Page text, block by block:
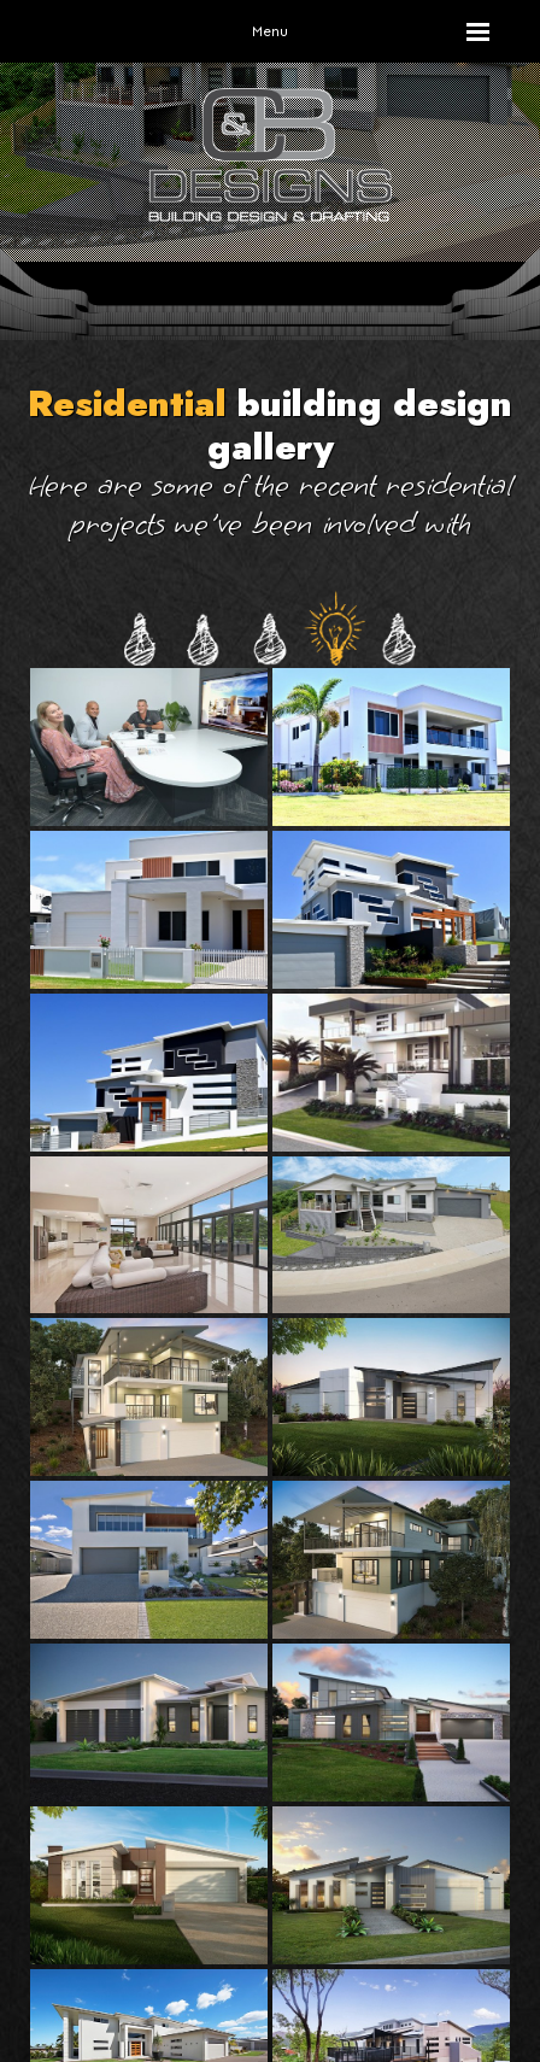
Menu
Residential building design
gallery
Here are some of the recent residential
projects we've been involved with